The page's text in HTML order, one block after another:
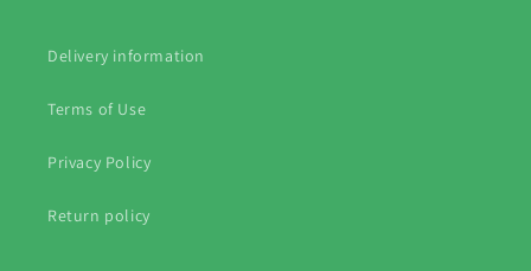
Delivery information
Terms of Use
Privacy Policy
Return policy